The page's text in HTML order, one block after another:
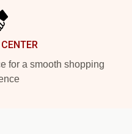
for a smooth shopping